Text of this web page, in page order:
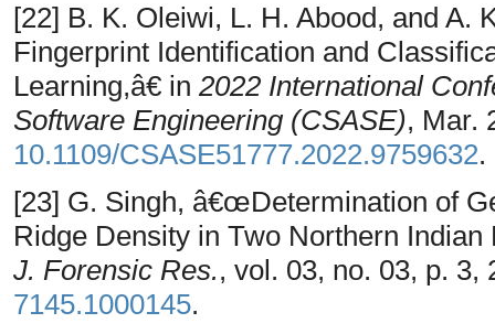
[22] B. K. Oleiwi, L. H. Abood, and
Fingerprint Identification and
Learning,â€ in 2022 International
Software Engineering (CSASE), Mar.
10.1109/CSASE51777.2022.9759632.
[23] G. Singh, â€œDetermination of
Ridge Density in Two Northern
J. Forensic Res., vol. 03, no. 03, p. 3,
7145.1000145.